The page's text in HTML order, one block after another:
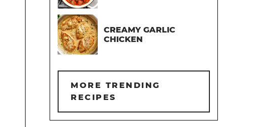
CREAMY GARLIC
CHICKEN
MORE TRENDING
RECIPES